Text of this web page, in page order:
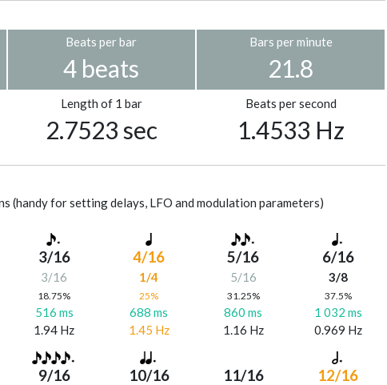
Beats per bar
4 beats
Bars per minute
21.8
Length of 1 bar
2.7523 sec
Beats per second
1.4533 Hz
(handy for setting delays, LFO and modulation parameters)
3/16
3/16
18.75%
516 ms
1.94 Hz
4/16
1/4
25%
688 ms
1.45 Hz
5/16
5/16
31.25%
860 ms
1.16 Hz
6/16
3/8
37.5%
1 032 ms
0.969 Hz
9/16 10/16 11/16 12/16